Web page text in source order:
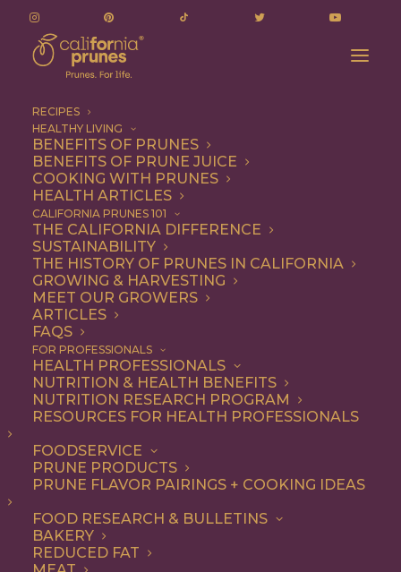
RECIPES
HEALTHY LIVING
BENEFITS OF PRUNES
BENEFITS OF PRUNE JUICE
COOKING WITH PRUNES
HEALTH ARTICLES
CALIFORNIA PRUNES 101
THE CALIFORNIA DIFFERENCE
SUSTAINABILITY
THE HISTORY OF PRUNES IN CALIFORNIA
GROWING & HARVESTING
MEET OUR GROWERS
ARTICLES
FAQS
FOR PROFESSIONALS
HEALTH PROFESSIONALS
NUTRITION & HEALTH BENEFITS
NUTRITION RESEARCH PROGRAM
RESOURCES FOR HEALTH PROFESSIONALS
FOODSERVICE
PRUNE PRODUCTS
PRUNE FLAVOR PAIRINGS + COOKING IDEAS
FOOD RESEARCH & BULLETINS
BAKERY
REDUCED FAT
plant-based
plant-based
ALL DINNER ENTREE
SHOW FILTERS